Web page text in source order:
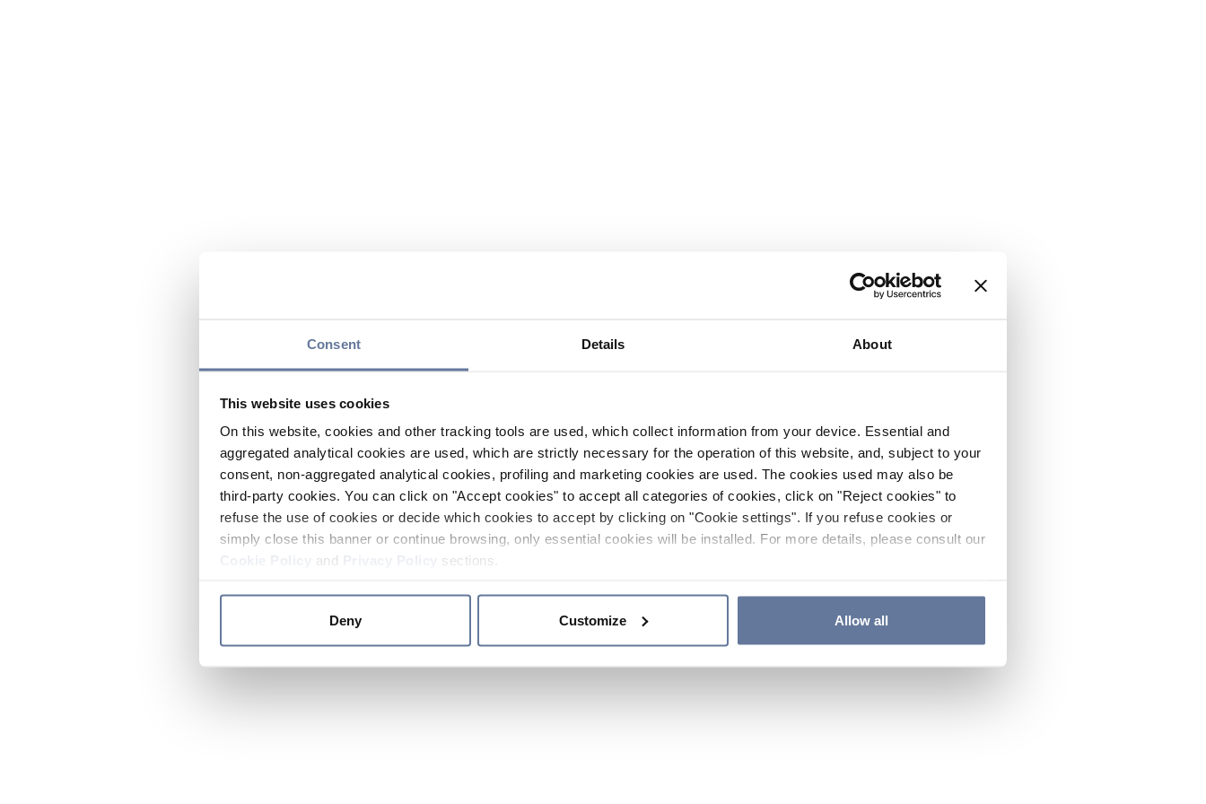
Consent Details About
This website uses cookies
On this website, cookies and other tracking tools are used, which collect information from your device. Essential and
aggregated analytical cookies are used, which are strictly necessary for the operation of this website, and, subject to your
consent, non-aggregated analytical cookies, profiling and marketing cookies are used. The cookies used may also be
third-party cookies. You can click on "Accept cookies" to accept all categories of cookies, click on "Reject cookies" to
refuse the use of cookies or decide which cookies to accept by clicking on "Cookie settings". If you refuse cookies or
simply close this banner or continue browsing, only essential cookies will be installed. For more details, please consult our
and sections.
Deny Customize Allow all